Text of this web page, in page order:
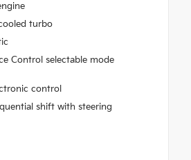
turbo
Control selectable mode
control
shift with steering